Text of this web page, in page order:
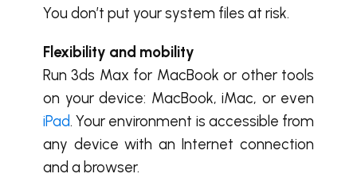
You don’t put your system files at risk.
Flexibility and mobility
Run 3ds Max for MacBook or other tools
on your device: MacBook, iMac, or even
iPad. Your environment is accessible from
any device with an Internet connection
and a browser.